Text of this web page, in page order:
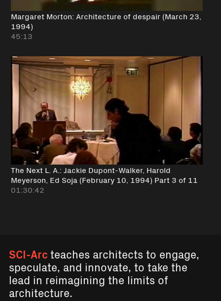
Margaret Morton: Architecture of despair (March 23,
1994)
45:13
The Next L. A.: Jackie Dupont-Walker, Harold
Meyerson, Ed Soja (February 10, 1994) Part 3 of 11
01:30:42
SCI-Arcteaches architects to engage,
speculate, and innovate, to take the
lead in reimagining the limits of
architecture.